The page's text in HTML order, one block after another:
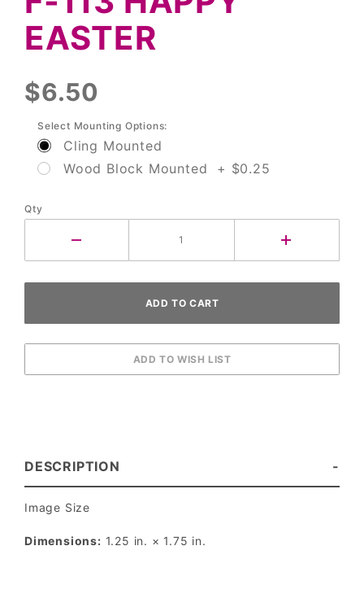
Easter
EASTER
$6.50
Select Mounting Options:
Cling Mounted
Wood Block Mounted + $0.25
Qty
DESCRIPTION
Image Size
Dimensions: 1.25 in. × 1.75 in.